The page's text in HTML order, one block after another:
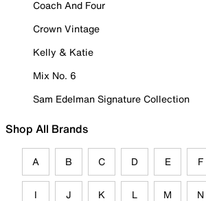
Coach And Four
Crown Vintage
Kelly & Katie
Mix No. 6
Sam Edelman Signature Collection
Shop All Brands
A B C D E F
I J K L M N